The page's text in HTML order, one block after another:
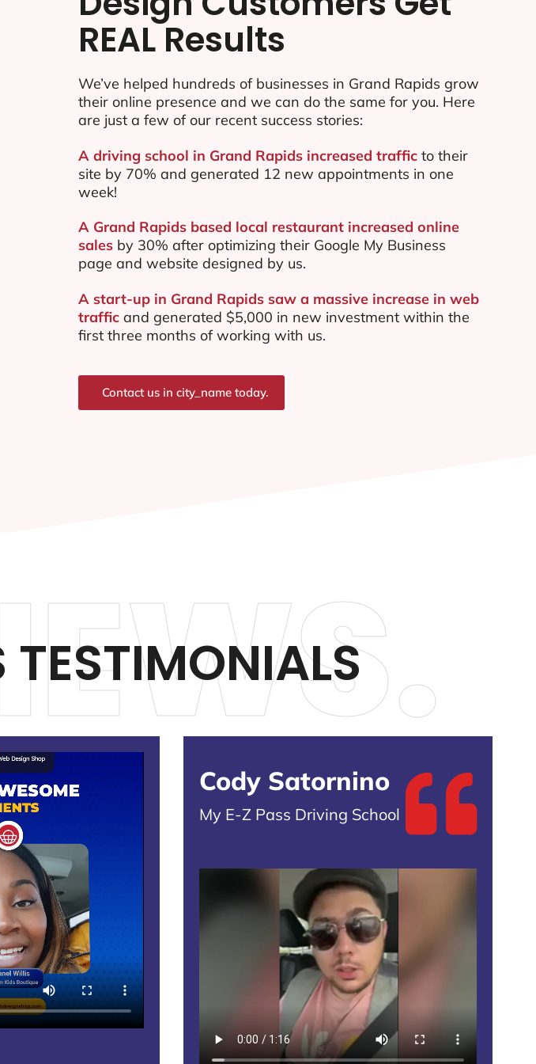
REAL Results
We’ve helped hundreds of businesses in Grand Rapids grow
their online presence and we can do the same for you. Here
are just a few of our recent success stories:
A driving school in Grand Rapids increased trafficto their
site by 70% and generated 12 new appointments in one
week!
A Grand Rapids based local restaurant increased online
sales by 30% after optimizing their Google My Business
page and website designed by us.
A start-up in Grand Rapids saw a massive increase in web
trafficand generated $5,000 in new investment within the
first three months of working with us.
Contact us in city_name today.
Cody Satornino
My E-Z Pass Driving School